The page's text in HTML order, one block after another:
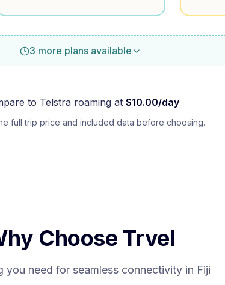
3 more plans available
to Telstraroaming at $10.00/day
full trip price and included data before choosing.
Choose Trvel
you need for seamless connectivity in Fiji